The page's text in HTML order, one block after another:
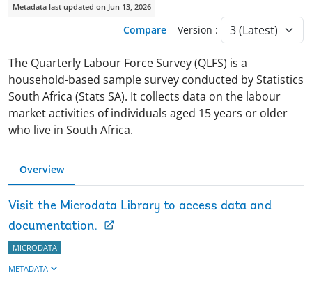
Metadata last updated on Jun 13, 2026
Compare Version :
The Quarterly Labour Force Survey (QLFS) is a
household-based sample survey conducted by Statistics
South Africa (Stats SA). It collects data on the labour
market activities of individuals aged 15 years or older
who live in South Africa.
Overview
Visit the Microdata Library to access data and
documentation.
MICRODATA
METADATA